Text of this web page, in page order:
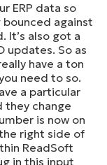
ERP data so
bounced against
It’s also got a
updates. So as
have a ton
need to so.
a particular
they change
is now on
right side of
ReadSoft
in this input